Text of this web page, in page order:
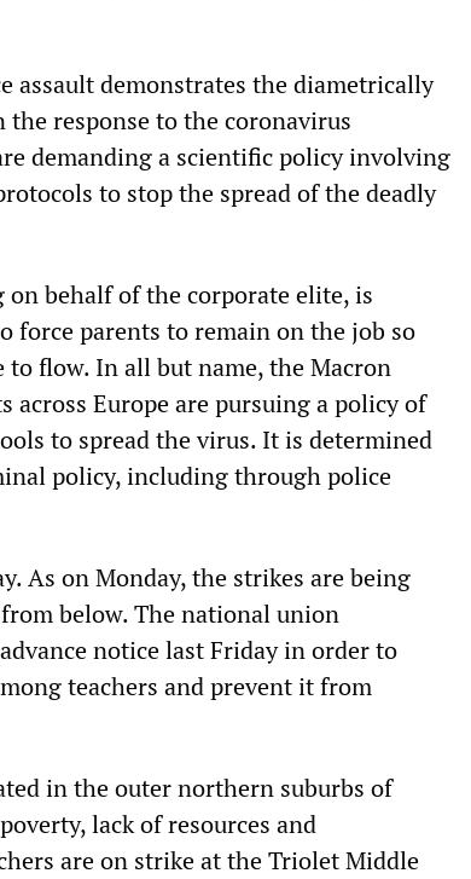
assault demonstrates the diametrically
response to the coronavirus
demanding a scientific policy involving
to stop the spread of the deadly
behalf of the corporate elite, is
force parents to remain on the job so
flow. In all but name, the Macron
Europe are pursuing a policy of
to spread the virus. It is determined
policy, including through police
As on Monday, the strikes are being
below. The national union
notice last Friday in order to
teachers and prevent it from
in the outer northern suburbs of
lack of resources and
are on strike at the Triolet Middle